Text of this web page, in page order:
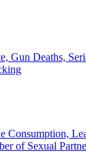
Gun Deaths,
Consumption,
of Sexual